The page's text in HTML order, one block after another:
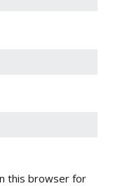
this browser for